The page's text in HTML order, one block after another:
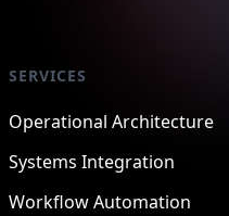
SERVICES
Operational Architecture
Systems Integration
Workflow Automation